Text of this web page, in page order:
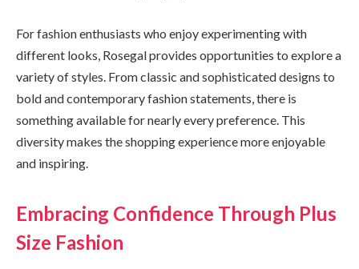
For fashion enthusiasts who enjoy experimenting with
different looks, Rosegal provides opportunities to explore a
variety of styles. From classic and sophisticated designs to
bold and contemporary fashion statements, there is
something available for nearly every preference. This
diversity makes the shopping experience more enjoyable
and inspiring.
Embracing Confidence Through Plus
Size Fashion